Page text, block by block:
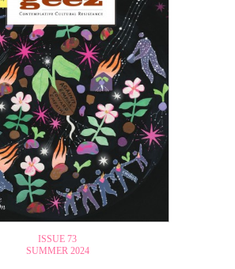
ISSUE 73
SUMMER 2024